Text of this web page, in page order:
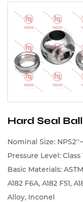
Hard Seal
Nominal Size:
Pressure Level: Class
Basic Materials: ASTM
A182 F6A, A182 F51,
Alloy, Inconel